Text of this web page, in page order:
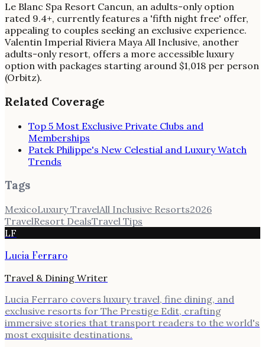
Le Blanc Spa Resort Cancun, an adults-only option
rated 9.4+, currently features a 'fifth night free' offer,
appealing to couples seeking an exclusive experience.
Valentin Imperial Riviera Maya All Inclusive, another
adults-only resort, offers a more accessible luxury
option with packages starting around $1,018 per person
(Orbitz).
Related Coverage
Top 5 Most Exclusive Private Clubs and
Memberships
Patek Philippe's New Celestial and Luxury Watch
Trends
Tags
MexicoLuxury TravelAll Inclusive Resorts2026
TravelResort DealsTravel Tips
LF
Lucia Ferraro
Travel & Dining Writer
Lucia Ferraro covers luxury travel, fine dining, and
exclusive resorts for The Prestige Edit, crafting
immersive stories that transport readers to the world's
most exquisite destinations.